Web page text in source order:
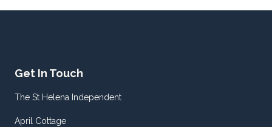
Get In Touch
The St Helena Independent
April Cottage